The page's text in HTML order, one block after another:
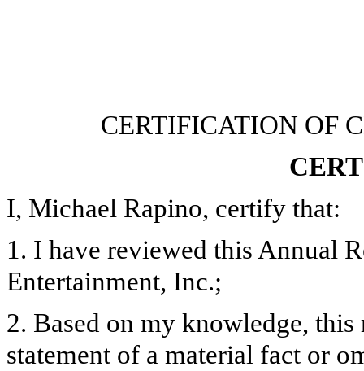
CERTIFICATION OF
I, Michael Rapino, certify that:
1. I have reviewed this Annual
Entertainment, Inc.;
2. Based on my knowledge,
statement of a material fact or